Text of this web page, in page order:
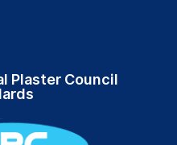
Plaster Council